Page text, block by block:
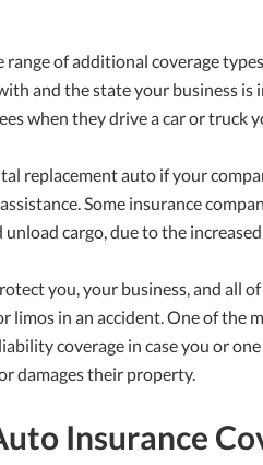
range of additional coverage
and the state your business is
when they drive a car or truck
replacement auto if your
Some insurance
cargo, due to the
you, your business, and all
limos in an accident. One of the
coverage in case you or
damages their property.
Insurance